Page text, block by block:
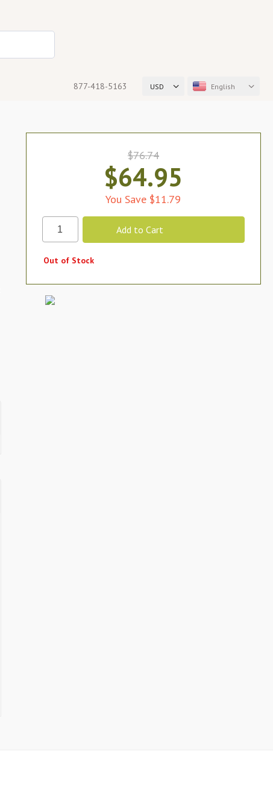
USD English
877-418-5163
$76.74
$64.95
You Save $11.79
Out of Stock